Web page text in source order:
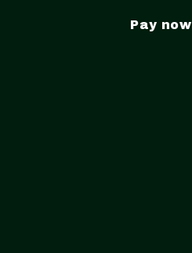
Pay now